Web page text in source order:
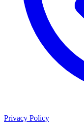
Privacy Policy